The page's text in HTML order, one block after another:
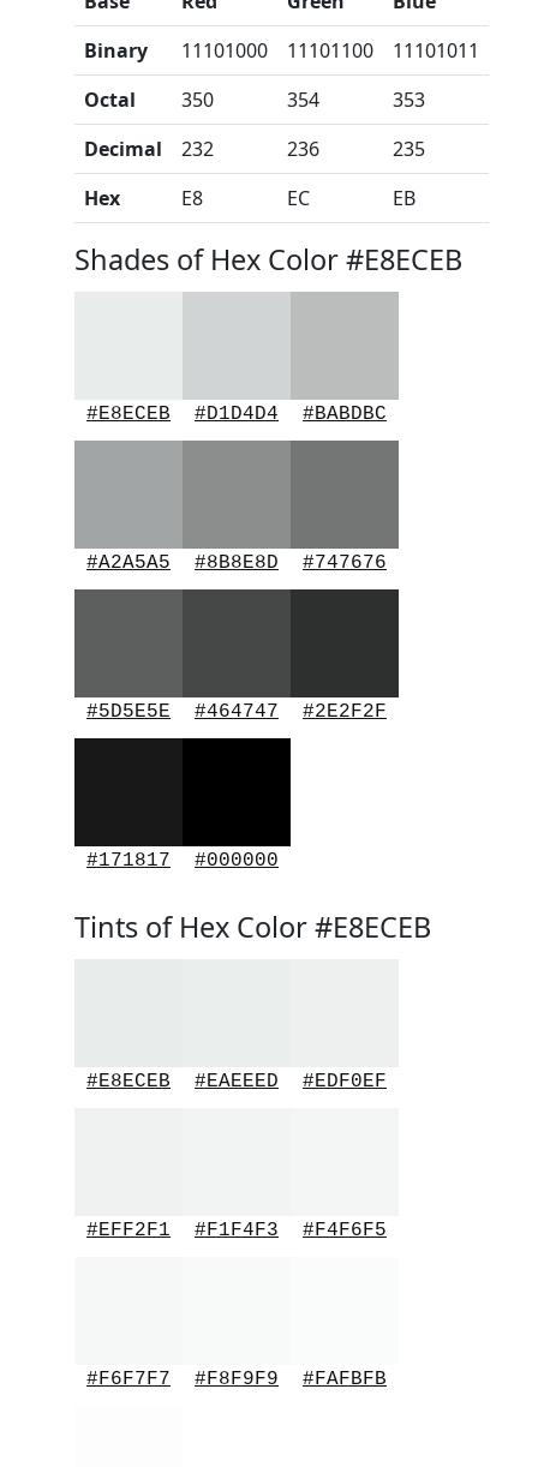
Binary
11101000 11101100
11101011
Octal
350 354
353
Decimal
232 236
235
Hex
E8 EC EB
Shades of Hex Color #E8ECEB
#E8ECEB #D1D4D4 #BABDBC
#A2A5A5 #8B8E8D #747676
#5D5E5E #464747 #2E2F2F
#171817 #000000
Tints of Hex Color #E8ECEB
#E8ECEB #EAEEED #EDF0EF
#EFF2F1 #F1F4F3 #F4F6F5
#F6F7F7 #F8F9F9 #FAFBFB